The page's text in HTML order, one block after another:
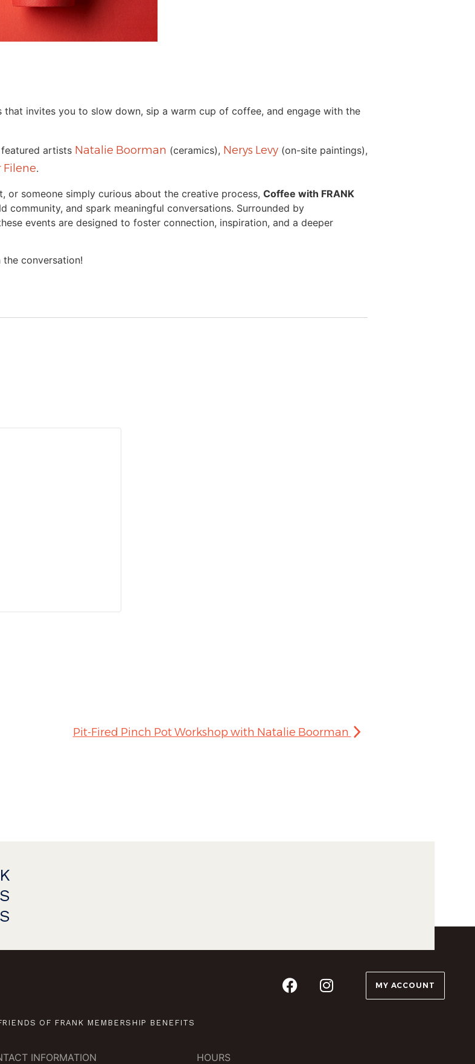
that invites you to slow down, sip a warm cup of coffee, and engage with the
featured artists Natalie Boorman (ceramics), Nerys Levy (on-site paintings),
Filene.
or someone simply curious about the creative process, Coffee with FRANK
community, and spark meaningful conversations. Surrounded by
events are designed to foster connection, inspiration, and a deeper
conversation!
Pit-Fired Pinch Pot Workshop with Natalie Boorman
MY ACCOUNT
OF FRANK MEMBERSHIP BENEFITS
INFORMATION HOURS